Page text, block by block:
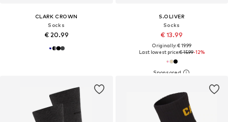
CLARK CROWN
Socks
€ 20.99
S.OLIVER
Socks
€ 13.99
Originally: € 19.99
Last lowest price:€ 15.99-12%